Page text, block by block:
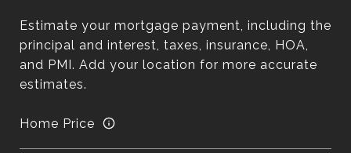
Estimate your mortgage payment, including the
principal and interest, taxes, insurance, HOA,
and PMI. Add your location for more accurate
estimates.
Home Price